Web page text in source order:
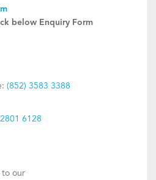
below Enquiry Form
(852) 3583 3388
6128
to our